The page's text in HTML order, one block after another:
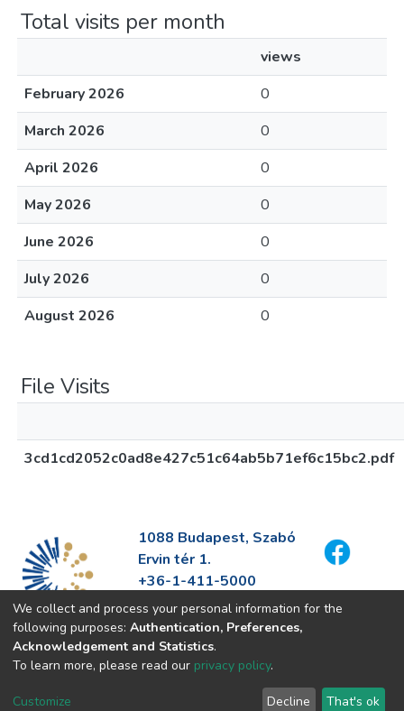
Total visits per month
views
February 2026
0
March 2026
0
April 2026
0
May 2026
0
June 2026
0
July 2026
0
August 2026
0
File Visits
3cd1cd2052c0ad8e427c51c64ab5b71ef6c15bc2.pdf
1088 Budapest, Szabó
Ervin tér 1.
+36-1-411-5000
info@fszek.hu
https://fszek.hu
We collect and process your personal information for the
following purposes: Authentication, Preferences,
Acknowledgement and Statistics.
To learn more, please read our privacy policy.
Customize Decline That's ok